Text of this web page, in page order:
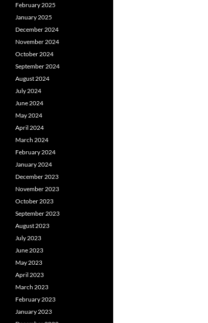
February 2025
January 2025
December 2024
November 2024
October 2024
September 2024
August 2024
July 2024
June 2024
May 2024
April 2024
March 2024
February 2024
January 2024
December 2023
November 2023
October 2023
September 2023
August 2023
July 2023
June 2023
May 2023
April 2023
March 2023
February 2023
January 2023